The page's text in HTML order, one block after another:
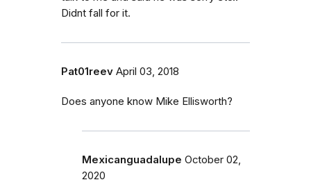
Didnt fall for it.
Pat01reev April 03, 2018
Does anyone know Mike Ellisworth?
Mexicanguadalupe October 02,
2020